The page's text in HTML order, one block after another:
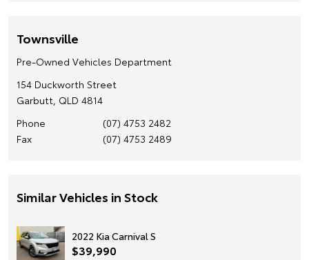
Townsville
Pre-Owned Vehicles Department
154 Duckworth Street
Garbutt, QLD 4814
Phone
(07) 4753 2482
Fax
(07) 4753 2489
Similar Vehicles in Stock
2022 Kia Carnival S
$39,990